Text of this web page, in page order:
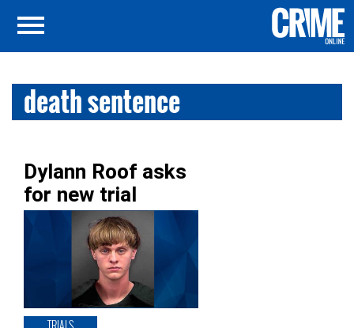
death sentence
Dylann Roof asks
for new trial